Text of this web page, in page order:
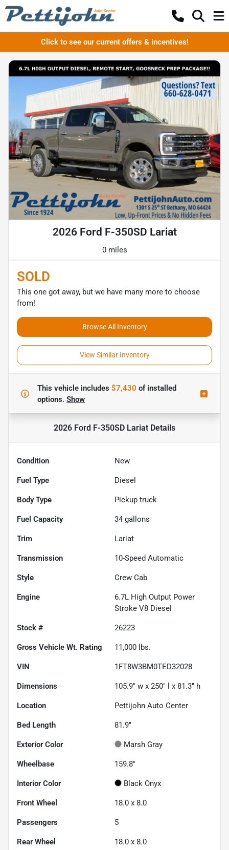
Click to see our current offers & incentives!
2026 Ford F-350SD Lariat
0 miles
SOLD
This one got away, but we have many more to choose
from!
Browse All Inventory
View Similar Inventory
This vehicle includes $7,430 ofinstalled
options. Show
2026 Ford F-350SD Lariat Details
Condition New
Fuel Type Diesel
Body Type Pickup truck
Fuel Capacity 34 gallons
Trim Lariat
Transmission 10-Speed Automatic
Style Crew Cab
Engine
6.7L High Output Power
Stroke V8 Diesel
Stock # 26223
Gross Vehicle Wt. Rating 11,000 lbs.
VIN 1FT8W3BM0TED32028
Dimensions 105.9" w x 250" l x 81.3" h
Location Pettijohn Auto Center
Bed Length 81.9"
Exterior Color Marsh Gray
Wheelbase 159.8"
Interior Color Black Onyx
Front Wheel 18.0 x 8.0
Passengers 5
Rear Wheel 18.0 x 8.0